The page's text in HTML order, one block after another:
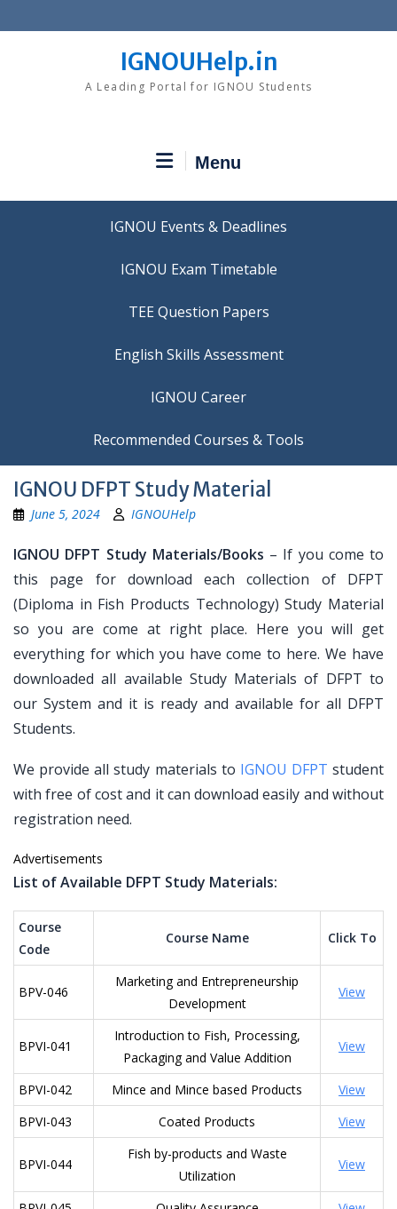
to
IGNOUHelp.in
A Leading Portal for IGNOU Students
Menu
IGNOU Events & Deadlines
IGNOU Exam Timetable
TEE Question Papers
IGNOU Career
Recommended Courses & Tools
IGNOU DFPT Study Material
June 5, 2024 IGNOUHelp
IGNOU DFPT Study Materials/Books – If you come to
this page for download each collection of DFPT
(Diploma in Fish Products Technology) Study Material
so you are come at right place. Here you will get
everything for which you have come to here. We have
downloaded all available Study Materials of DFPT to
our System and it is ready and available for all DFPT
Students.
We provide all study materials to IGNOU DFPT student
with free of cost and it can download easily and without
registration need.
Advertisements
List of Available DFPT Study Materials:
Course
Code
Course Name Click To
BPV-046
Marketing and Entrepreneurship
Development
View
BPVI-041
Introduction to Fish, Processing,
Packaging and Value Addition
View
BPVI-042 Mince and Mince based Products
View
BPVI-043
Coated Products View
BPVI-044
Fish by-products and Waste
Utilization
View